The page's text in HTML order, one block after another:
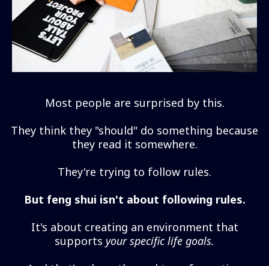
Most people are surprised by this.
They think they "should" do something because
they read it somewhere.
They're trying to follow rules.
But feng shui isn't about following rules.
It's about creating an environment that
supports your specific life goals.